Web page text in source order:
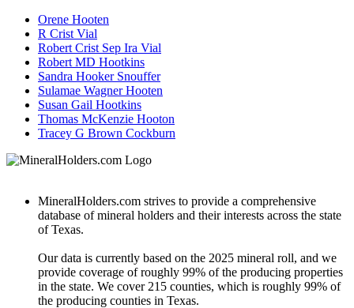
Orene Hooten
R Crist Vial
Robert Crist Sep Ira Vial
Robert MD Hootkins
Sandra Hooker Snouffer
Sulamae Wagner Hooten
Susan Gail Hootkins
Thomas McKenzie Hooton
Tracey G Brown Cockburn
MineralHolders.com strives to provide a comprehensive
database of mineral holders and their interests across the state
of Texas.
Our data is currently based on the 2025 mineral roll, and we
provide coverage of roughly 99% of the producing properties
in the state. We cover 215 counties, which is roughly 99% of
the producing counties in Texas.